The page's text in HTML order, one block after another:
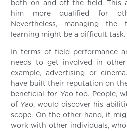
both on and off the field. This
him more qualified for
Nevertheless, managing
learning might be a difficult task.
In terms of field performance
needs to get involved in
example, advertising or
have built their reputation on
beneficial for Yao too. People,
of Yao, would discover his
scope. On the other hand, it
work with other individuals, who